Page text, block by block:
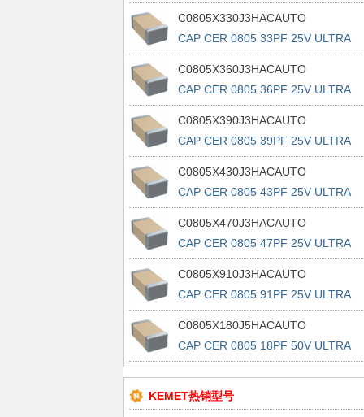
STAB
C0805X330J3HACAUTO
CAP CER 0805 33PF 25V ULTRA
STAB
C0805X360J3HACAUTO
CAP CER 0805 36PF 25V ULTRA
STAB
C0805X390J3HACAUTO
CAP CER 0805 39PF 25V ULTRA
STAB
C0805X430J3HACAUTO
CAP CER 0805 43PF 25V ULTRA
STAB
C0805X470J3HACAUTO
CAP CER 0805 47PF 25V ULTRA
STAB
C0805X910J3HACAUTO
CAP CER 0805 91PF 25V ULTRA
STAB
C0805X180J5HACAUTO
CAP CER 0805 18PF 50V ULTRA
STAB
KEMET热销型号